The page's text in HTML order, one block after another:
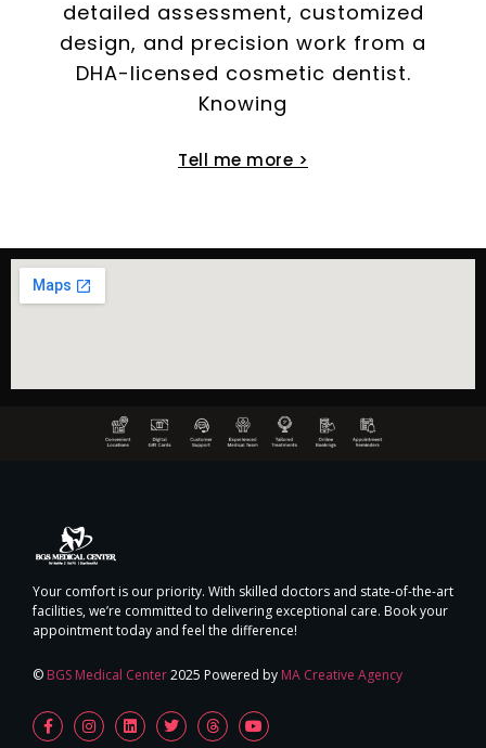
detailed assessment, customized
design, and precision work from a
DHA-licensed cosmetic dentist.
Knowing
Tell me more >
Your comfort is our priority. With skilled doctors and state-of-the-art
facilities, we’re committed to delivering exceptional care. Book your
appointment today and feel the difference!
© BGS Medical Center2025 Powered by MA Creative Agency